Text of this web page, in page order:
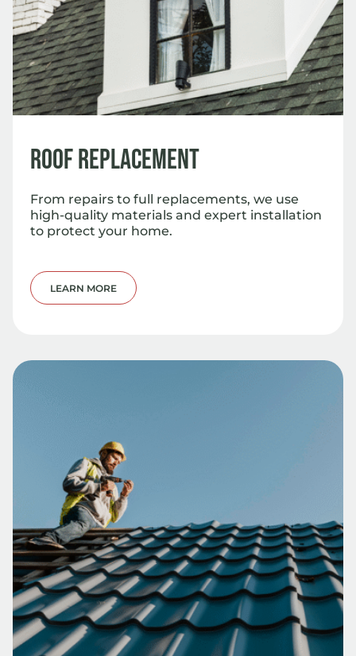
Roof Replacement
From repairs to full replacements, we use
high-quality materials and expert installation
to protect your home.
LEARN MORE